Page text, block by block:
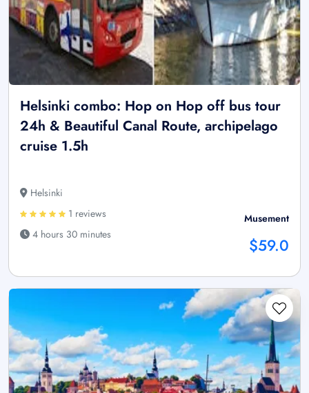
Helsinki combo: Hop on Hop off bus tour
24h & Beautiful Canal Route, archipelago
cruise 1.5h
Helsinki
1 reviews
4 hours 30 minutes
Musement
$59.0